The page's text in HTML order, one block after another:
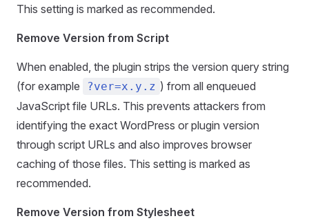
This setting is marked as recommended.
Remove Version from Script
When enabled, the plugin strips the version query string
(for example
?ver=x.y.z ) from all enqueued
JavaScript file URLs. This prevents attackers from
identifying the exact WordPress or plugin version
through script URLs and also improves browser
caching of those files. This setting is marked as
recommended.
Remove Version from Stylesheet